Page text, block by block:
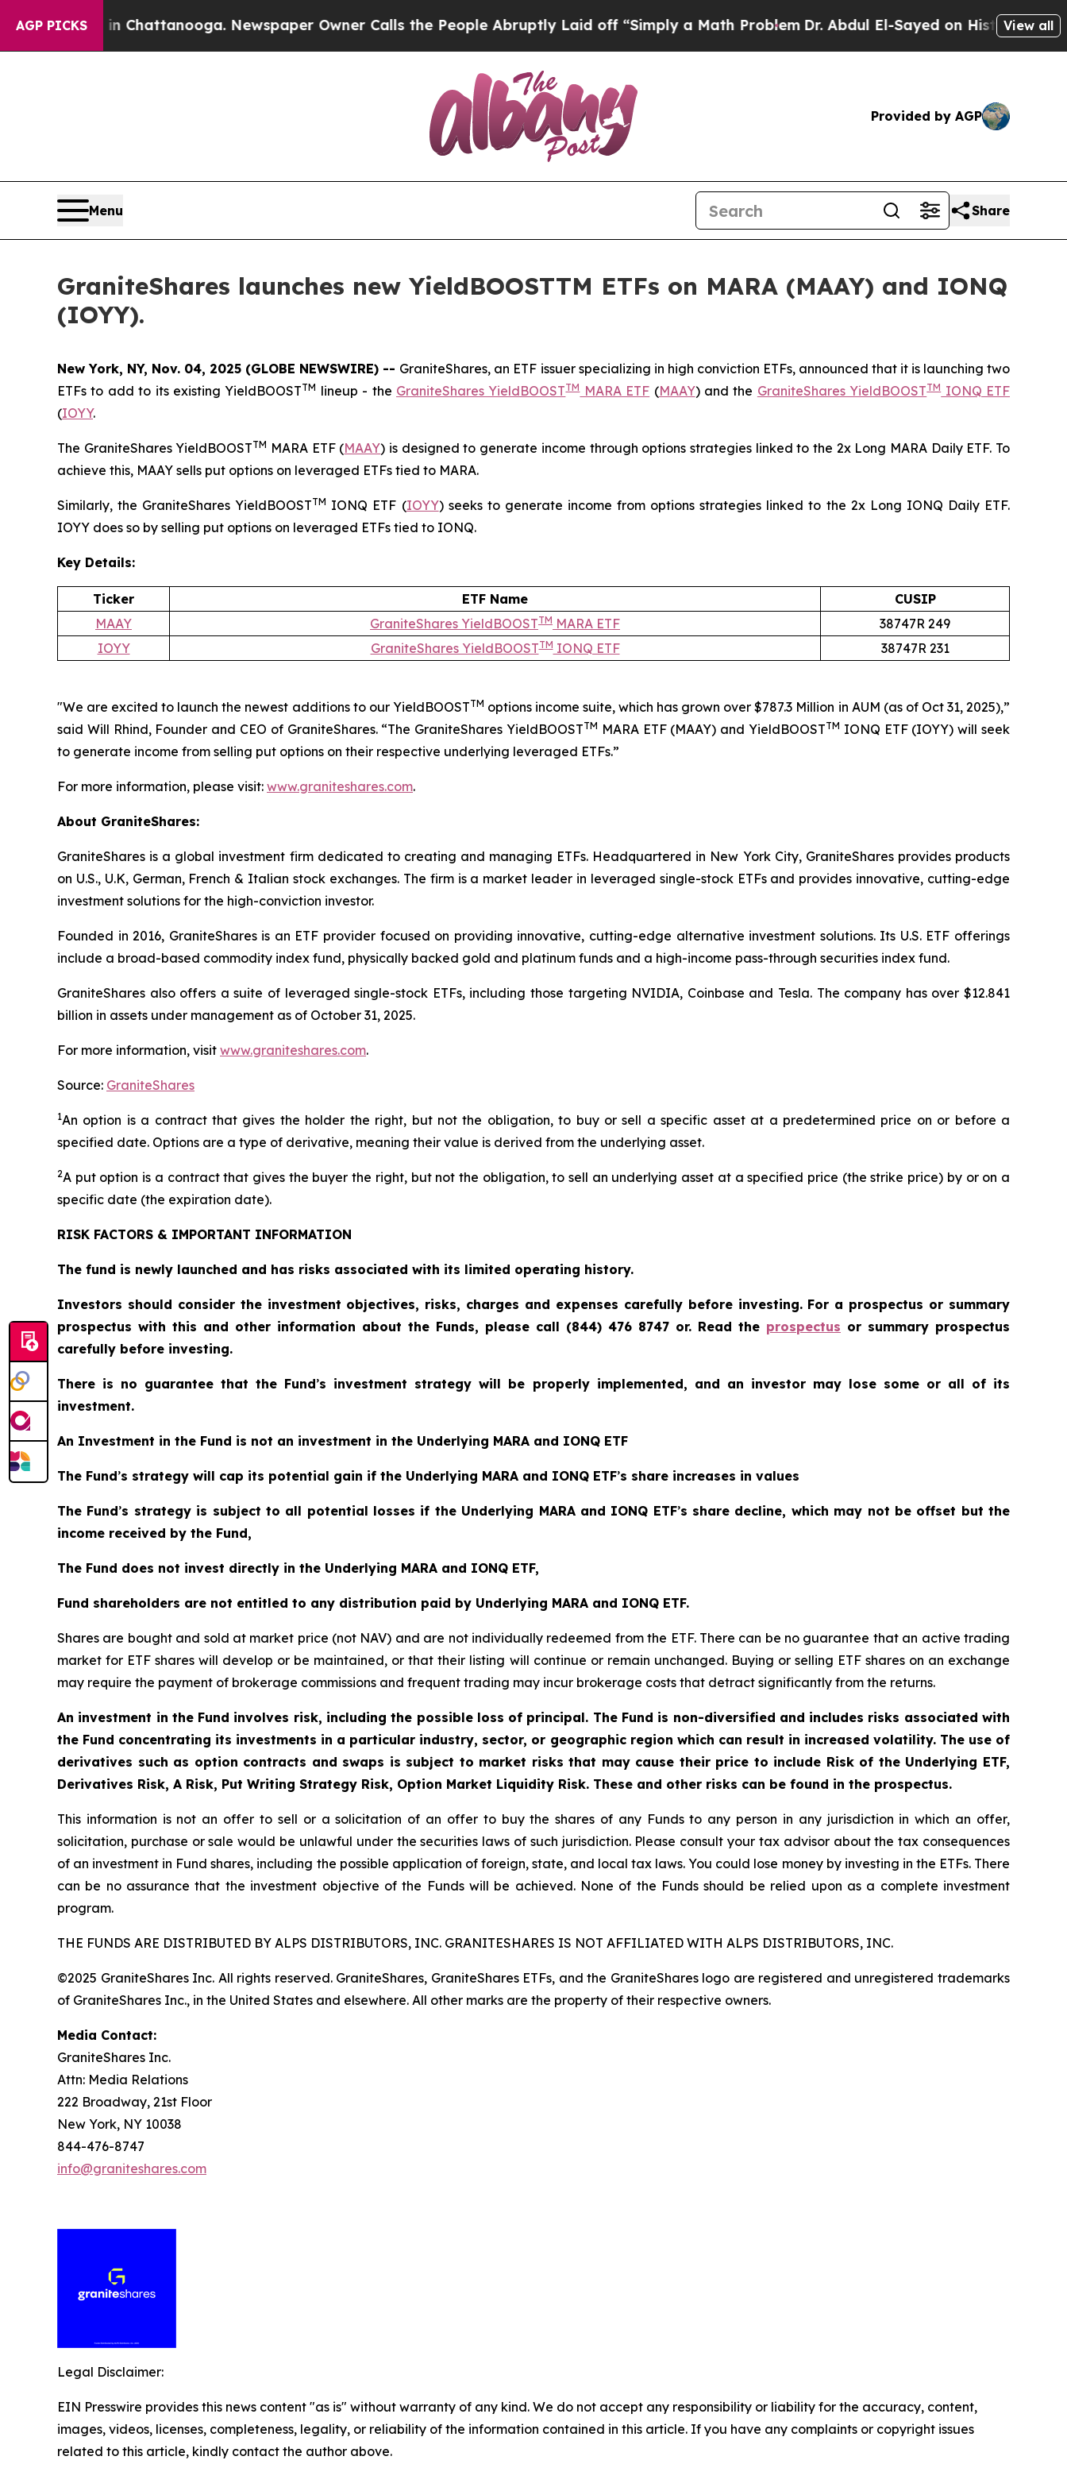
AGP PICKS
in Chattanooga. Newspaper Owner Calls the People Abruptly Laid off “Simply a Math ProblemDr. Abdul El-Sayed on Historic Michigan Win:
View all
Provided by AGP
Menu Share
GraniteShares launches new YieldBOOSTTM ETFs on MARA (MAAY) and IONQ
(IOYY).
New York, NY, Nov. 04, 2025 (GLOBE NEWSWIRE) -- GraniteShares, an ETF issuer specializing in high conviction ETFs, announced that it is launching two
ETFs to add to its existing YieldBOOSTTM lineup - the GraniteShares YieldBOOSTTMMARA ETF (MAAY) and the GraniteShares YieldBOOSTTMIONQ ETF
(IOYY.
The GraniteShares YieldBOOSTTM MARA ETF (MAAY) is designed to generate income through options strategies linked to the 2x Long MARA Daily ETF. To
achieve this, MAAY sells put options on leveraged ETFs tied to MARA.
Similarly, the GraniteShares YieldBOOSTTM IONQ ETF (IOYY) seeks to generate income from options strategies linked to the 2x Long IONQ Daily ETF.
IOYY does so by selling put options on leveraged ETFs tied to IONQ.
Key Details:
Ticker ETF Name
CUSIP
MAAY
GraniteShares YieldBOOSTTM MARA ETF
38747R 249
IOYY
GraniteShares YieldBOOSTTMIONQ ETF 38747R 231
"We are excited to launch the newest additions to our YieldBOOSTTM options income suite, which has grown over $787.3 Million in AUM (as of Oct 31, 2025),”
said Will Rhind, Founder and CEO of GraniteShares. “The GraniteShares YieldBOOSTTM MARA ETF (MAAY) and YieldBOOSTTM IONQ ETF (IOYY) will seek
to generate income from selling put options on their respective underlying leveraged ETFs.”
For more information, please visit: www.graniteshares.com.
About GraniteShares:
GraniteShares is a global investment firm dedicated to creating and managing ETFs. Headquartered in New York City, GraniteShares provides products
on U.S., U.K, German, French & Italian stock exchanges. The firm is a market leader in leveraged single-stock ETFs and provides innovative, cutting-edge
investment solutions for the high-conviction investor.
Founded in 2016, GraniteShares is an ETF provider focused on providing innovative, cutting-edge alternative investment solutions. Its U.S. ETF offerings
include a broad-based commodity index fund, physically backed gold and platinum funds and a high-income pass-through securities index fund.
GraniteShares also offers a suite of leveraged single-stock ETFs, including those targeting NVIDIA, Coinbase and Tesla. The company has over $12.841
billion in assets under management as of October 31, 2025.
For more information, visit www.graniteshares.com.
Source: GraniteShares
1An option is a contract that gives the holder the right, but not the obligation, to buy or sell a specific asset at a predetermined price on or before a
specified date. Options are a type of derivative, meaning their value is derived from the underlying asset.
2A put option is a contract that gives the buyer the right, but not the obligation, to sell an underlying asset at a specified price (the strike price) by or on a
specific date (the expiration date).
RISK FACTORS & IMPORTANT INFORMATION
The fund is newly launched and has risks associated with its limited operating history.
Investors should consider the investment objectives, risks, charges and expenses carefully before investing. For a prospectus or summary
prospectus with this and other information about the Funds, please call (844) 476 8747 or. Read the prospectus or summary prospectus
carefully before investing.
There is no guarantee that the Fund’s investment strategy will be properly implemented, and an investor may lose some or all of its
investment.
An Investment in the Fund is not an investment in the Underlying MARA and IONQ ETF
The Fund’s strategy will cap its potential gain if the Underlying MARA and IONQ ETF’s share increases in values
The Fund’s strategy is subject to all potential losses if the Underlying MARA and IONQ ETF’s share decline, which may not be offset but the
income received by the Fund,
The Fund does not invest directly in the Underlying MARA and IONQ ETF,
Fund shareholders are not entitled to any distribution paid by Underlying MARA and IONQ ETF.
Shares are bought and sold at market price (not NAV) and are not individually redeemed from the ETF. There can be no guarantee that an active trading
market for ETF shares will develop or be maintained, or that their listing will continue or remain unchanged. Buying or selling ETF shares on an exchange
may require the payment of brokerage commissions and frequent trading may incur brokerage costs that detract significantly from the returns.
An investment in the Fund involves risk, including the possible loss of principal. The Fund is non-diversified and includes risks associated with
the Fund concentrating its investments in a particular industry, sector, or geographic region which can result in increased volatility. The use of
derivatives such as option contracts and swaps is subject to market risks that may cause their price to include Risk of the Underlying ETF,
Derivatives Risk, A Risk, Put Writing Strategy Risk, Option Market Liquidity Risk. These and other risks can be found in the prospectus.
This information is not an offer to sell or a solicitation of an offer to buy the shares of any Funds to any person in any jurisdiction in which an offer,
solicitation, purchase or sale would be unlawful under the securities laws of such jurisdiction. Please consult your tax advisor about the tax consequences
of an investment in Fund shares, including the possible application of foreign, state, and local tax laws. You could lose money by investing in the ETFs. There
can be no assurance that the investment objective of the Funds will be achieved. None of the Funds should be relied upon as a complete investment
program.
THE FUNDS ARE DISTRIBUTED BY ALPS DISTRIBUTORS, INC. GRANITESHARES IS NOT AFFILIATED WITH ALPS DISTRIBUTORS, INC.
©2025 GraniteShares Inc. All rights reserved. GraniteShares, GraniteShares ETFs, and the GraniteShares logo are registered and unregistered trademarks
of GraniteShares Inc., in the United States and elsewhere. All other marks are the property of their respective owners.
Media Contact:
GraniteShares Inc.
Attn: Media Relations
222 Broadway, 21st Floor
New York, NY 10038
844-476-8747
info@graniteshares.com
Legal Disclaimer:
EIN Presswire provides this news content "as is" without warranty of any kind. We do not accept any responsibility or liability for the accuracy, content,
images, videos, licenses, completeness, legality, or reliability of the information contained in this article. If you have any complaints or copyright issues
related to this article, kindly contact the author above.